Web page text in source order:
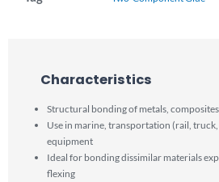
Characteristics​
Structural bonding of metals,
Use in marine, transportation (rail,
equipment
Ideal for bonding dissimilar materials
flexing